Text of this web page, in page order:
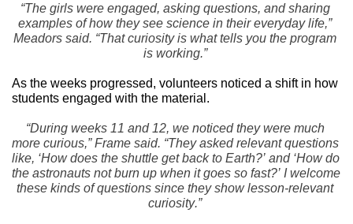
“The girls were engaged, asking questions, and sharing
examples of how they see science in their everyday life,”
Meadors said. “That curiosity is what tells you the program
is working.”
As the weeks progressed, volunteers noticed a shift in how
students engaged with the material.
“During weeks 11 and 12, we noticed they were much
more curious,” Frame said. “They asked relevant questions
like, ‘How does the shuttle get back to Earth?’ and ‘How do
the astronauts not burn up when it goes so fast?’ I welcome
these kinds of questions since they show lesson-relevant
curiosity.”